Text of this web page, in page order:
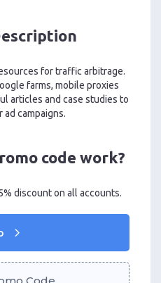
for traffic arbitrage.
farms, mobile proxies
articles and case studies to
ad campaigns.
code work?
discount on all accounts.